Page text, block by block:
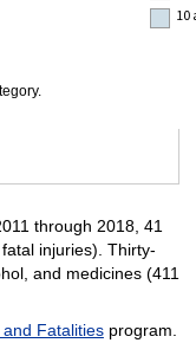
10
through 2018, 41
injuries). Thirty-
and medicines (411
Fatalitiesprogram.